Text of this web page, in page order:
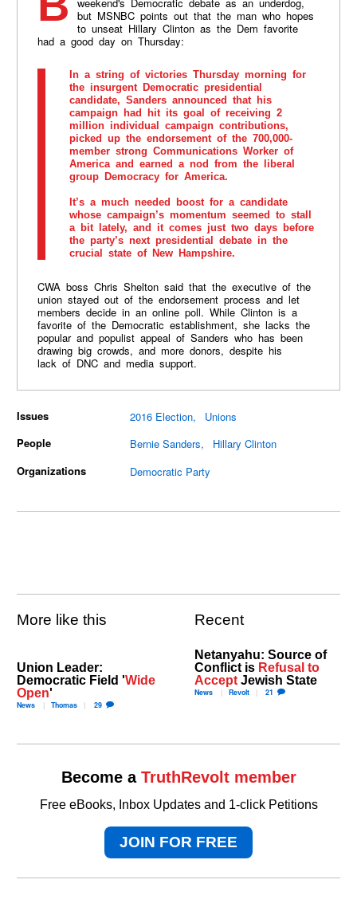
but MSNBC points out that the man who hopes
to unseat Hillary Clinton as the Dem favorite
had a good day on Thursday:
In a string of victories Thursday morning for
the insurgent Democratic presidential
candidate, Sanders announced that his
campaign had hit its goal of receiving 2
million individual campaign contributions,
picked up the endorsement of the 700,000-
member strong Communications Worker of
America and earned a nod from the liberal
group Democracy for America.
It’s a much needed boost for a candidate
whose campaign’s momentum seemed to stall
a bit lately, and it comes just two days before
the party’s next presidential debate in the
crucial state of New Hampshire.
CWA boss Chris Shelton said that the executive of the
union stayed out of the endorsement process and let
members decide in an online poll. While Clinton is a
favorite of the Democratic establishment, she lacks the
popular and populist appeal of Sanders who has been
drawing big crowds, and more donors, despite his
lack of DNC and media support.
Issues 2016 Election
Unions
People
Bernie Sanders
Hillary Clinton
Organizations
Democratic Party
More like this
Union Leader:
Democratic Field 'Wide
Open'
News Thomas 29
Recent
Netanyahu: Source of
Conflict is Refusal to
Accept Jewish State
News Revolt 21
Become a TruthRevolt member
Free eBooks, Inbox Updates and 1-click Petitions
JOIN FOR FREE